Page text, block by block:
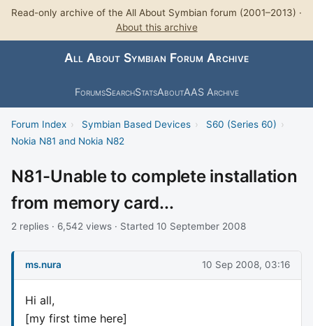
Read-only archive of the All About Symbian forum (2001–2013) ·
About this archive
All About Symbian Forum Archive
ForumsSearchStatsAboutAAS Archive
Forum Index › Symbian Based Devices › S60 (Series 60) ›
Nokia N81 and Nokia N82
N81-Unable to complete installation
from memory card...
2 replies · 6,542 views · Started 10 September 2008
ms.nura 10 Sep 2008, 03:16
Hi all,
[my first time here]